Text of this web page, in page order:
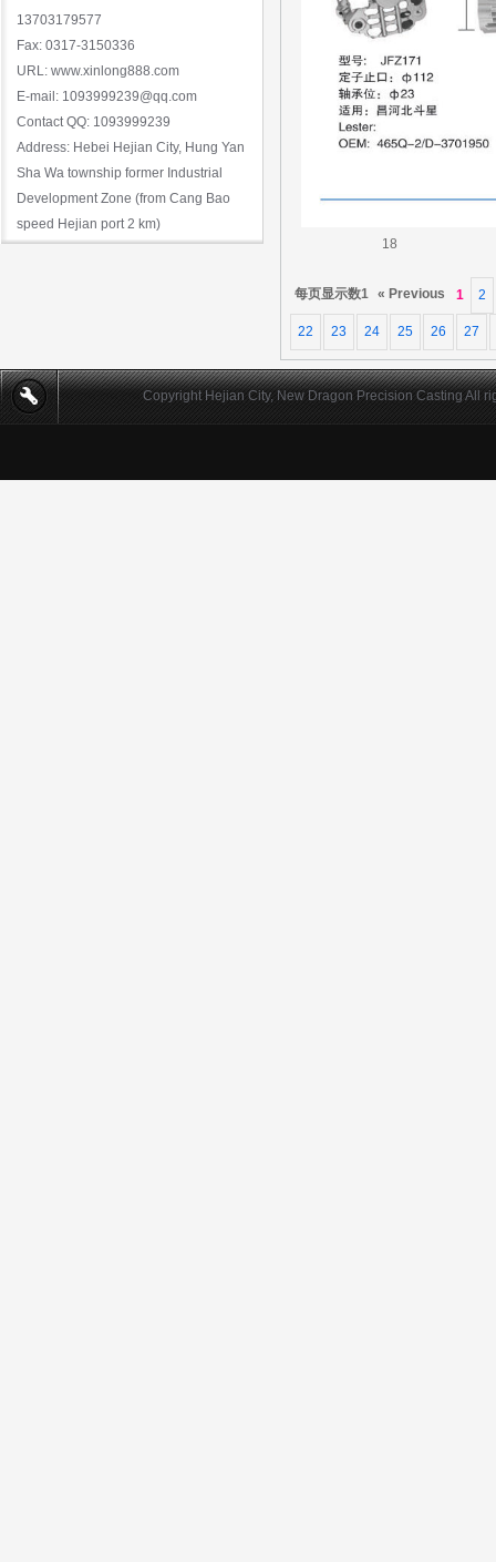
13703179577
Fax: 0317-3150336
URL: www.xinlong888.com
E-mail: 1093999239@qq.com
Contact QQ: 1093999239
Address: Hebei Hejian City, Hung Yan
Sha Wa township former Industrial
Development Zone (from Cang Bao
speed Hejian port 2 km)
18
每页显示数1 « Previous 1 2
22 23 24 25 26 27
Copyright Hejian City, New Dragon Precision Casting All